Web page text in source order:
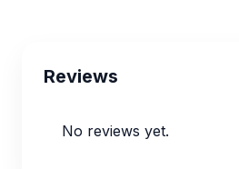
Reviews
No reviews yet.